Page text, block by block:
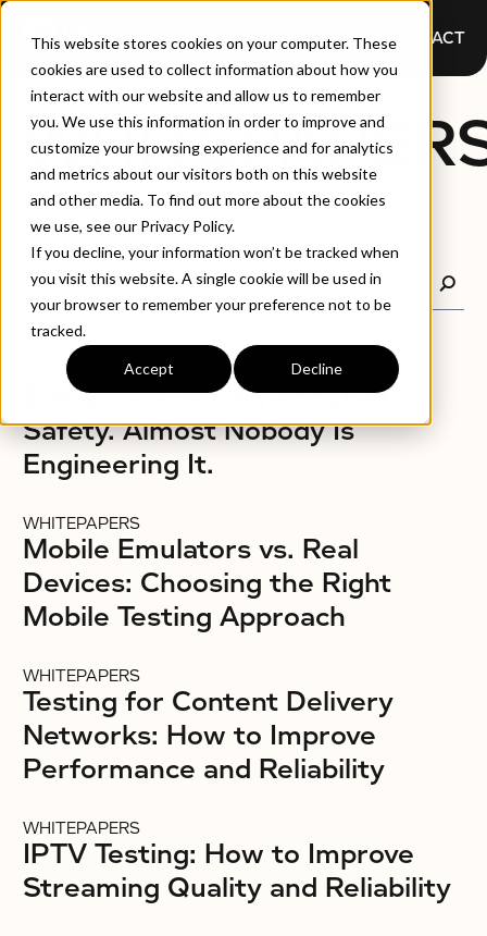
This website stores cookies on your computer. These
cookies are used to collect information about how you
interact with our website and allow us to remember
you. We use this information in order to improve and
customize your browsing experience and for analytics
and metrics about our visitors both on this website
and other media. To find out more about the cookies
we use, see our Privacy Policy.
If you decline, your information won’t be tracked when
you visit this website. A single cookie will be used in
your browser to remember your preference not to be
tracked.
Accept Decline
CONTACT
WHITEPAPERS
Everyone's Talking About AI
Safety. Almost Nobody Is
Engineering It.
WHITEPAPERS
Mobile Emulators vs. Real
Devices: Choosing the Right
Mobile Testing Approach
WHITEPAPERS
Testing for Content Delivery
Networks: How to Improve
Performance and Reliability
WHITEPAPERS
IPTV Testing: How to Improve
Streaming Quality and Reliability